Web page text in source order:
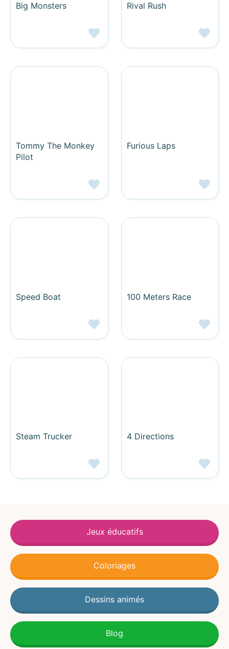
Big Monsters Rival Rush
Tommy The Monkey
Pilot
Furious Laps
Speed Boat 100 Meters Race
Steam Trucker 4 Directions
Jeux éducatifs
Coloriages
Dessins animés
Blog